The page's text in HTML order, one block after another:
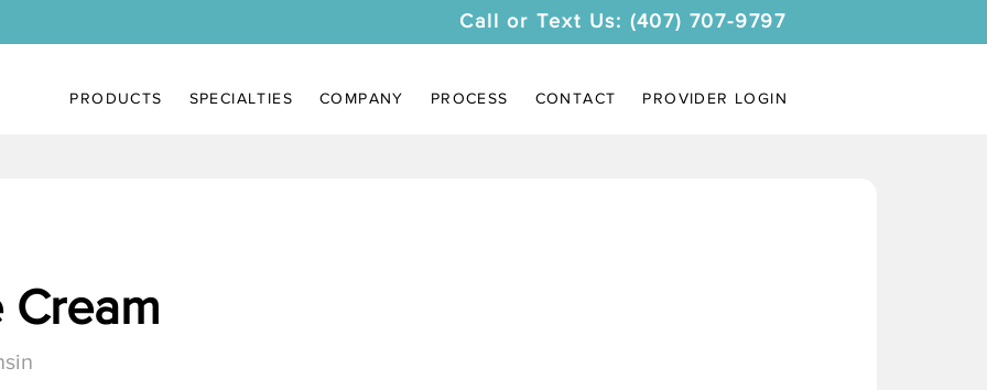
Call or Text Us: (407) 707-9797
PRODUCTS SPECIALTIES COMPANY PROCESS CONTACT PROVIDER LOGIN